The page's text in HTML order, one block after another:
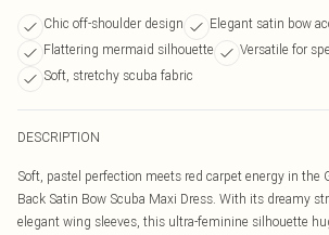
Chic off-shoulder design
Elegant satin bow
Flattering mermaid silhouette
Versatile for
Soft, stretchy scuba fabric
DESCRIPTION
Soft, pastel perfection meets red carpet energy in the
Back Satin Bow Scuba Maxi Dress. With its dreamy
elegant wing sleeves, this ultra-feminine silhouette